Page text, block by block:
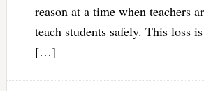
reason at a time when teachers
teach students safely. This loss
[…]